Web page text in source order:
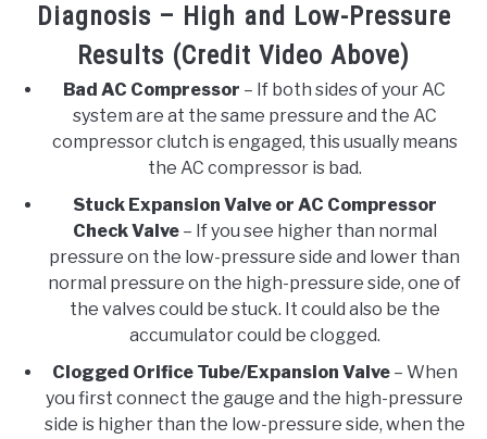
Diagnosis – High and Low-Pressure
Results (Credit Video Above)
Bad AC Compressor – If both sides of your AC
system are at the same pressure and the AC
compressor clutch is engaged, this usually means
the AC compressor is bad.
Stuck Expansion Valve or AC Compressor
Check Valve– If you see higher than normal
pressure on the low-pressure side and lower than
normal pressure on the high-pressure side, one of
the valves could be stuck. It could also be the
accumulator could be clogged.
Clogged Orifice Tube/Expansion Valve– When
you first connect the gauge and the high-pressure
side is higher than the low-pressure side, when the